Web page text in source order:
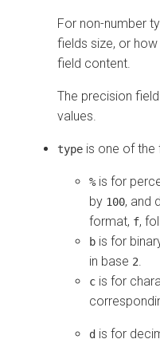
For non-number
fields size, or
field content.
The precision
values.
type is one of the
% is for
by 100, and
format, f,
b is for
in base 2
c is for
d is for